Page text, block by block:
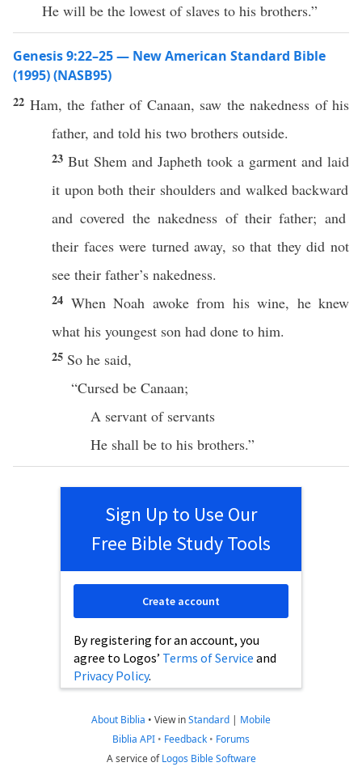
He will be the lowest of slaves to his brothers.”
Genesis 9:22–25 — New American Standard Bible
(1995) (NASB95)
22 Ham, the fatherof Canaan, saw the nakedness of his
father, and told his two brothers outside.
23 But Shem and Japheth took a garment and laid
it uponboth their shouldersand walked backward
andcovered thenakedness of theirfather; and
their faceswere turned away, so that they did not
see their father’s nakedness.
24 When Noah awokefrom his wine, he knew
what his youngest son had done to him.
25 So he said,
“Cursed be Canaan;
A servant of servants
He shall be to his brothers.”
Sign Up to Use Our
Free Bible Study Tools
By registering for an account, you
agree to Logos’ Terms of Service and
Privacy Policy.
Create account
About Biblia • View inStandard | Mobile
Biblia API • Feedback • Forums
A service ofLogos Bible Software